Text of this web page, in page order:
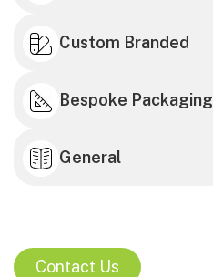
Custom Branded
Bespoke Packaging
General
Contact Us